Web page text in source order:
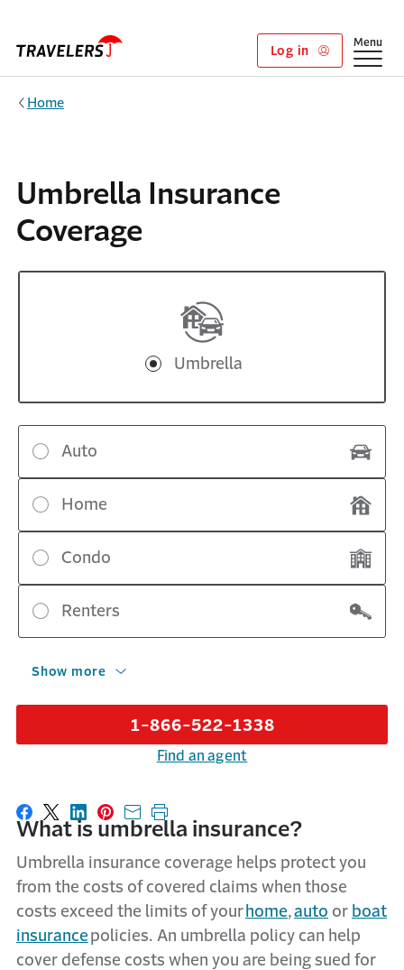
Log in
Show
Menu
Home
Umbrella Insurance
Coverage
Umbrella
Auto
Home
Condo
Renters
Show more
1-866-522-1338
Find an agent
Share on Facebook
Share on X
Share on LinkedIn
Share on Pinterest
Share with email
Print this page
What is umbrella insurance?
Umbrella insurance coverage helps protect you
from the costs of covered claims when those
costs exceed the limits of your home,auto or boat
insurance policies. An umbrella policy can help
cover defense costs when you are being sued for